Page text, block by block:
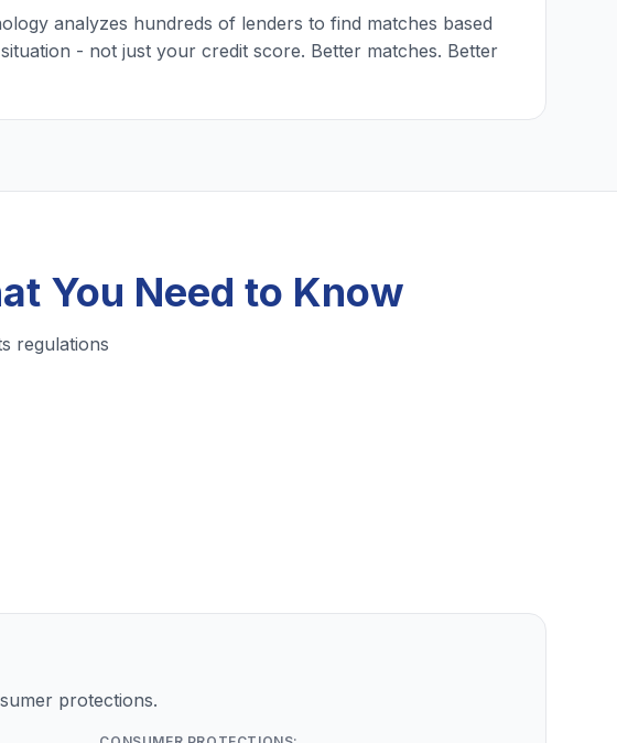
analyzes hundreds of lenders to find matches based
- not just your credit score. Better matches. Better
You Need to Know
regulations
protections.